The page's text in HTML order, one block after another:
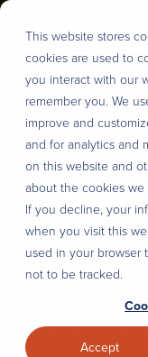
This website stores
cookies are used to
you interact with our
remember you. We
improve and
and for analytics and
on this website and
about the cookies we
If you decline, your
when you visit this
used in your browser
not to be tracked.
Accept
Skip
main
content.
About us
Tonic3 develops
strategies that
Digital
that means we are
clients hone the
implement the right
to deliver lasting
DEFINE
&
PRIORITIZE
helps people
lives. So we help
engineer useful
clients, partners,
industry, but over
developed several
expertise.
AI